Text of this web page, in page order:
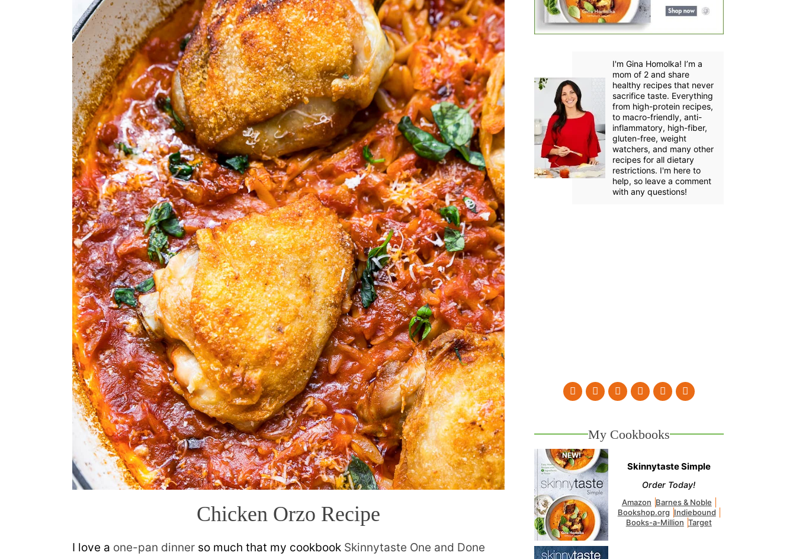
Chicken Orzo Recipe
I love a one-pan dinner so much that my cookbook Skinnytaste One and Done
I'm Gina Homolka! I’m a
mom of 2 and share
healthy recipes that never
sacrifice taste. Everything
from high-protein recipes,
to macro-friendly, anti-
inflammatory, high-fiber,
gluten-free, weight
watchers, and many other
recipes for all dietary
restrictions. I'm here to
help, so leave a comment
with any questions!
My Cookbooks
Skinnytaste Simple
Order Today!
Amazon Barnes & Noble
Bookshop.org Indiebound
Books-a-Million Target